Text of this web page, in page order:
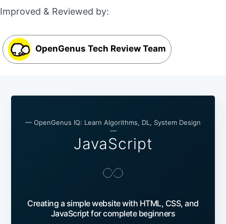
Improved & Reviewed by:
OpenGenus Tech Review Team
— OpenGenus IQ: Learn Algorithms, DL, System Design
—
JavaScript
Creating a simple website with HTML, CSS, and
JavaScript for complete beginners